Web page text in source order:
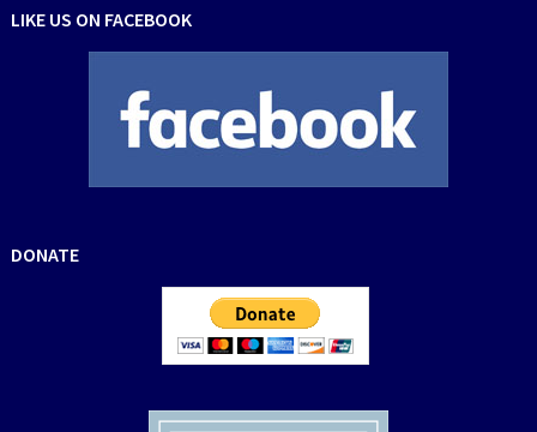
LIKE US ON FACEBOOK
DONATE